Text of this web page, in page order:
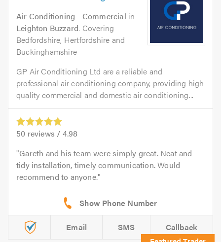
Air Conditioning - Commercial in
Leighton Buzzard. Covering
Bedfordshire, Hertfordshire and
Buckinghamshire
GP Air Conditioning Ltd are a reliable and
professional air conditioning company, providing high
quality commercial and domestic air conditioning...
50 reviews / 4.98
Gareth and his team were simply great. Neat and
tidy installation, timely communication. Would
recommend to anyone.
Email SMS Callback